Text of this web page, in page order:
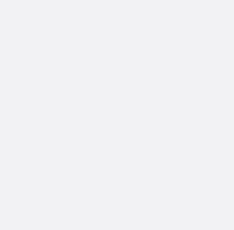
Severen quantity